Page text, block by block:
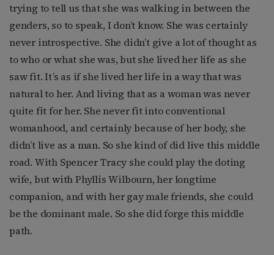
trying to tell us that she was walking in between the
genders, so to speak, I don’t know. She was certainly
never introspective. She didn’t give a lot of thought as
to who or what she was, but she lived her life as she
saw fit. It’s as if she lived her life in a way that was
natural to her. And living that as a woman was never
quite fit for her. She never fit into conventional
womanhood, and certainly because of her body, she
didn’t live as a man. So she kind of did live this middle
road. With Spencer Tracy she could play the doting
wife, but with Phyllis Wilbourn, her longtime
companion, and with her gay male friends, she could
be the dominant male. So she did forge this middle
path.